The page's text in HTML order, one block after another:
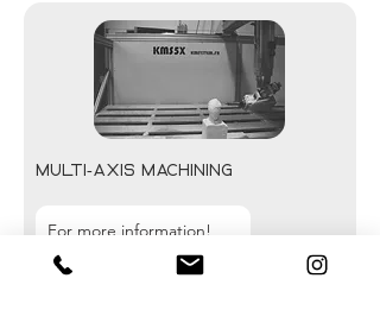
Multi-axis machining
For more information!